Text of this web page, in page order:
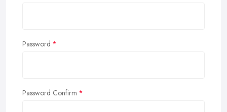
Password
Password Confirm